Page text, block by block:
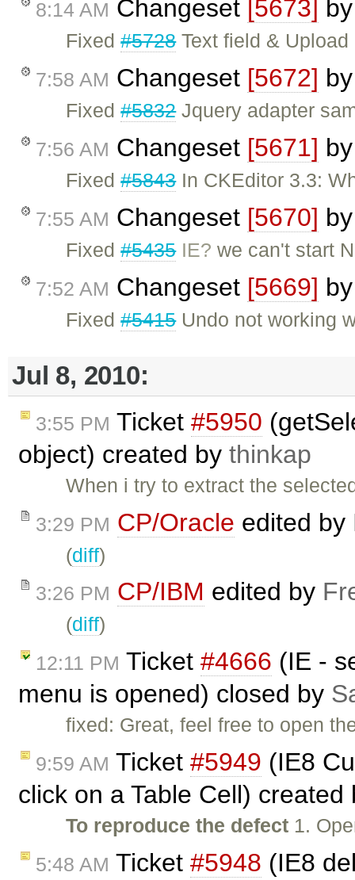
8:14 AM Changeset [5673]
Fixed#5728Text field &
7:58 AM Changeset [5672]
Fixed#5832Jquery adapter
7:56 AM Changeset [5671]
Fixed#5843In CKEditor 3.3:
7:55 AM Changeset [5670]
Fixed#5435 IE? we can't start
7:52 AM Changeset [5669]
Fixed#5415Undo not working
Jul 8, 2010:
3:55 PM Ticket #5950
object) created by thinkap
When i try to extract the
3:29 PM CP/Oracle edited by
(diff)
3:26 PM CP/IBM edited by
(diff)
12:11 PM Ticket #4666 (IE -
menu is opened) closed by
fixed: Great, feel free to open
9:59 AM Ticket #5949 (IE8
click on a Table Cell)
To reproduce the defect 1.
5:48 AM Ticket #5948 (IE8